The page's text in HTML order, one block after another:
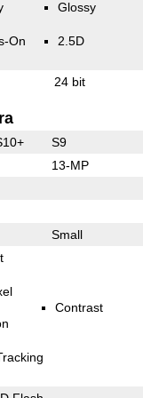
On
Glossy
2.5D
24 bit
S9
13-MP
Small
Contrast